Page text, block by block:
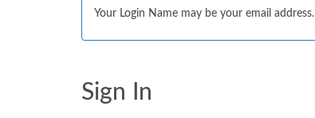
Your Login Name may be your email address.
Sign In